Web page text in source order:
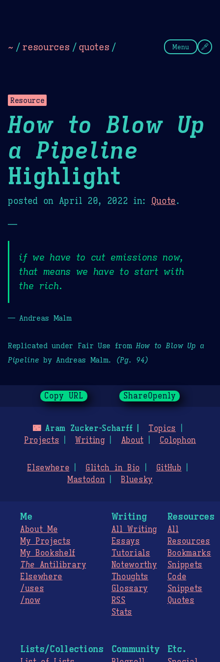
~ / resources / quotes / Menu
Resource
How to Blow Up
a Pipeline
Highlight
posted on April 20, 2022 in: Quote.
—
if we have to cut emissions now,
that means we have to start with
the rich.
— Andreas Malm
Replicated under Fair Use fromHow to Blow Up a
Pipeline by Andreas Malm. (Pg. 94)
Copy URL ShareOpenly
🌃Aram Zucker-Scharff
Topics
Projects
Writing About Colophon
Elsewhere Glitch in Bio
GitHub
Mastodon
Bluesky
Me
About Me
My Projects
My Bookshelf
The Antilibrary
Elsewhere
/uses
/now
Writing
All Writing
Essays
Tutorials
Noteworthy
Thoughts
Glossary
RSS
Stats
Resources
All
Resources
Bookmarks
Snippets
Code
Snippets
Quotes
Lists/Collections Community Etc.